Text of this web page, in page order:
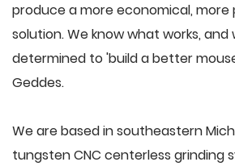
produce a more economical,
solution. We know what works, and
determined to 'build a better
Geddes.
We are based in southeastern
tungsten CNC centerless grinding